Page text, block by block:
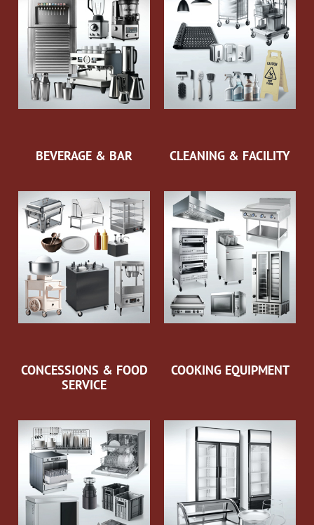
BEVERAGE & BAR CLEANING & FACILITY
CONCESSIONS & FOOD
SERVICE
COOKING EQUIPMENT